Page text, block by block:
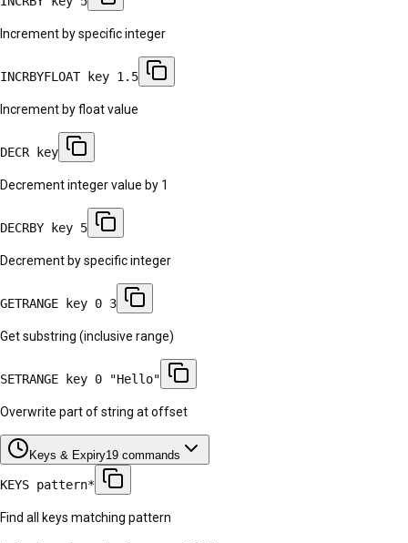
Increment by specific integer
INCRBYFLOAT key 1.5
Increment by float value
DECR key
Decrement integer value by 1
DECRBY key 5
Decrement by specific integer
GETRANGE key 0 3
Get substring (inclusive range)
SETRANGE key 0 "Hello"
Overwrite part of string at offset
Keys & Expiry19 commands
KEYS pattern*
Find all keys matching pattern